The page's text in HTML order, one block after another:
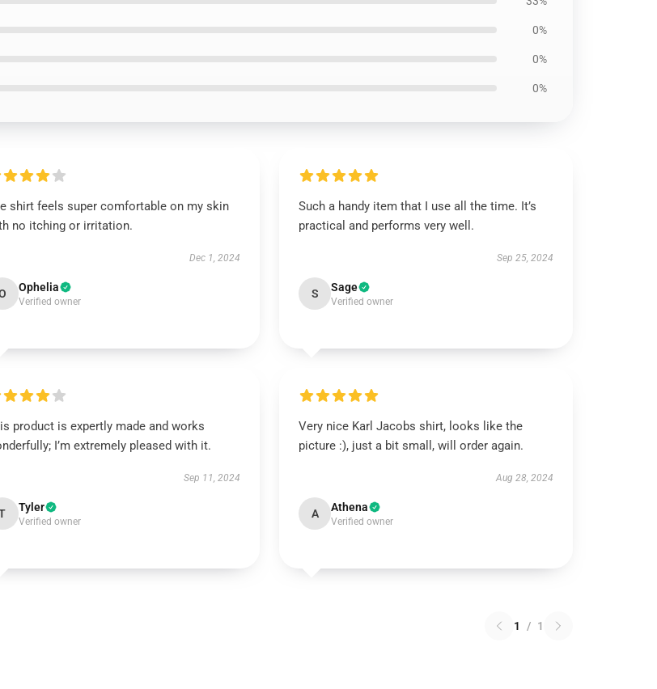
0%
0%
0%
shirt feels super comfortable on my skin
no itching or irritation.
Dec 1, 2024
Ophelia
Verified owner
Such a handy item that I use all the time. It’s
practical and performs very well.
Sep 25, 2024
S Sage
Verified owner
product is expertly made and works
I’m extremely pleased with it.
Sep 11, 2024
Tyler
Verified owner
Very nice Karl Jacobs shirt, looks like the
picture :), just a bit small, will order again.
Aug 28, 2024
A Athena
Verified owner
1 / 1